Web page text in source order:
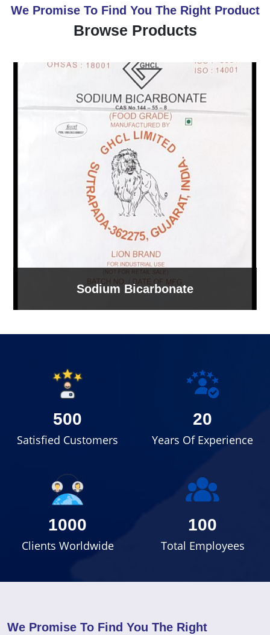
We Promise To Find You The Right Product
Browse Products
Sodium Bicarbonate
500
Satisfied Customers
20
Years Of Experience
1000
Clients Worldwide
100
Total Employees
We Promise To Find You The Right